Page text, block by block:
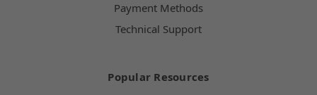
Payment Methods
Technical Support
Popular Resources